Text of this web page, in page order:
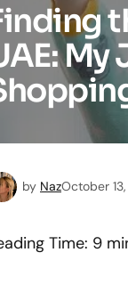
by NazOctober
Time: 9